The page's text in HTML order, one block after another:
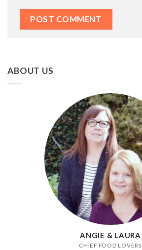
ABOUT US
ANGIE & LAURA
CHIEF FOOD LOVERS